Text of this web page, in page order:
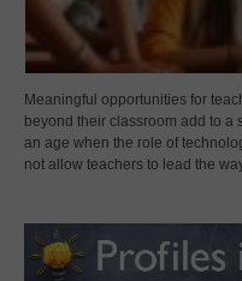
Meaningful opportunities for
beyond their classroom add to a
an age when the role of
not allow teachers to lead the